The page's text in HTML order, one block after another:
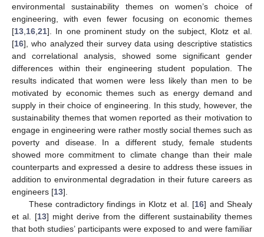
environmental sustainability themes on women’s choice of
engineering, with even fewer focusing on economic themes
[13 16 21]. In one prominent study on the subject, Klotz et al.
[16], who analyzed their survey data using descriptive statistics
and correlational analysis, showed some significant gender
differences within their engineering student population. The
results indicated that women were less likely than men to be
motivated by economic themes such as energy demand and
supply in their choice of engineering. In this study, however, the
sustainability themes that women reported as their motivation to
engage in engineering were rather mostly social themes such as
poverty and disease. In a different study, female students
showed more commitment to climate change than their male
counterparts and expressed a desire to address these issues in
addition to environmental degradation in their future careers as
engineers [13].
These contradictory findings in Klotz et al. [16] and Shealy
et al. [13] might derive from the different sustainability themes
that both studies’ participants were exposed to and were familiar